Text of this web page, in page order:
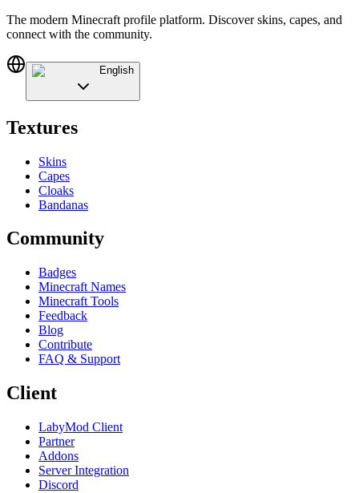
The modern Minecraft profile platform. Discover skins, capes, and
connect with the community.
English
Textures
Skins
Capes
Cloaks
Bandanas
Community
Badges
Minecraft Names
Minecraft Tools
Feedback
Blog
Contribute
FAQ & Support
Client
LabyMod Client
Partner
Addons
Server Integration
Discord